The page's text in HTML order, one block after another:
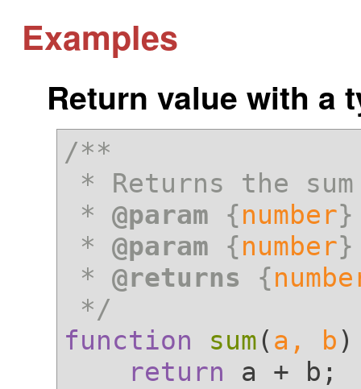
Examples
Return value with a
/**
* @param {number
* @param {number
* @returns {
*/
function
sum ( a, b
return a + b;